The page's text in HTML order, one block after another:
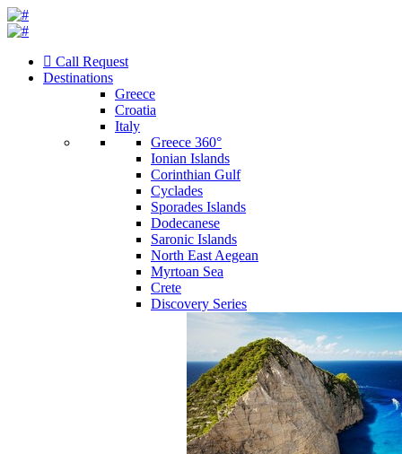
Call Request
Destinations
Greece
Croatia
Italy
Greece 360°
Ionian Islands
Corinthian Gulf
Cyclades
Sporades Islands
Dodecanese
Saronic Islands
North East Aegean
Myrtoan Sea
Crete
Discovery Series